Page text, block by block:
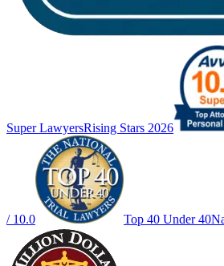
Super LawyersRising Stars 2026
/ 10.0 Top 40 Under 40